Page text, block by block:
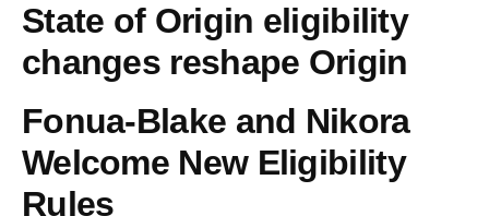
State of Origin eligibility
changes reshape Origin
Fonua-Blake and Nikora
Welcome New Eligibility
Rules